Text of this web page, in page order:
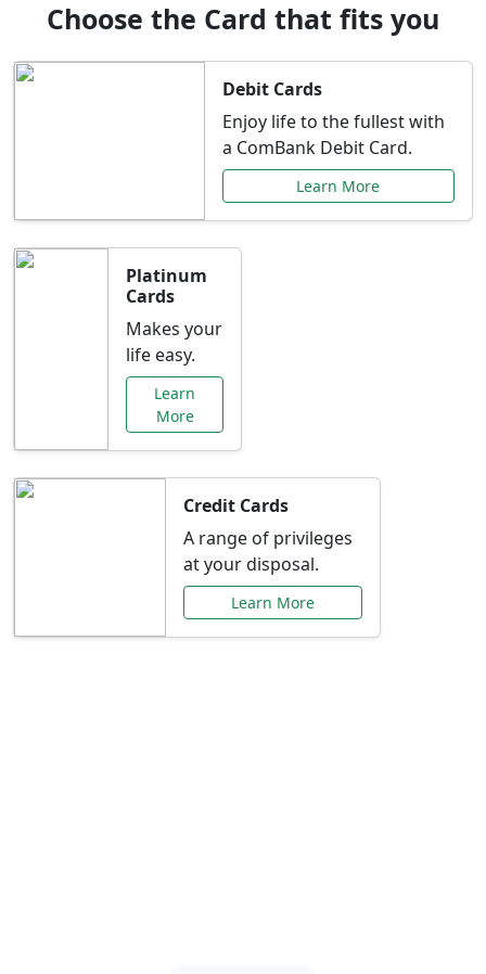
Choose the Card that fits you
Debit Cards
Enjoy life to the fullest with
a ComBank Debit Card.
Learn More
Platinum
Cards
Makes your
life easy.
Learn
More
Credit Cards
A range of privileges
at your disposal.
Learn More